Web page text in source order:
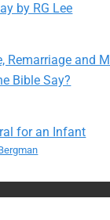
by RG Lee
Remarriage and
Bible Say?
for an Infant